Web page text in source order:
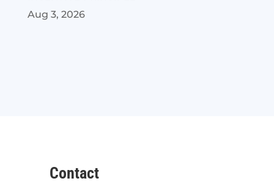
Aug 3, 2026
Contact